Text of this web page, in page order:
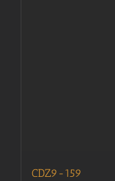
CDZ9-159